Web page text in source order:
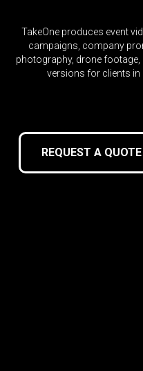
TakeOne produces event
campaigns, company
photography, drone
versions for clients in
REQUEST A QUOTE